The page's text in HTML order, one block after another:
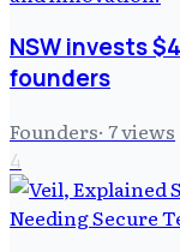
NSW invests
founders
Founders· 7views
4